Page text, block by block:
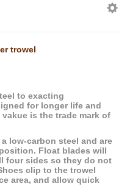
trowel
to exacting
for longer life and
is the trade mark of
low-carbon steel and are
Float blades will
four sides so they do not
clip to the trowel
area, and allow quick